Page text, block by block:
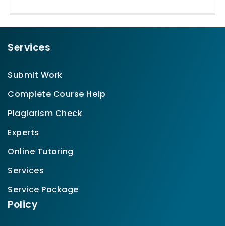
Services
Submit Work
Complete Course Help
Plagiarism Check
Experts
Online Tutoring
Services
Service Package
Policy